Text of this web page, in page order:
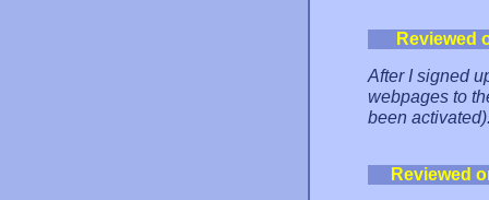
Reviewed
After I signed
webpages to
been
Reviewed